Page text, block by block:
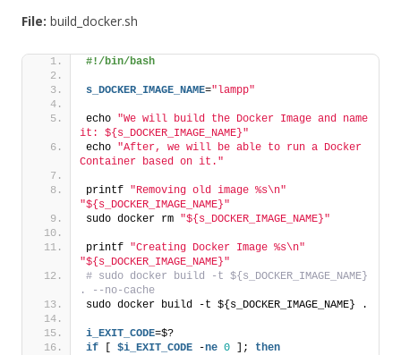
File: build_docker.sh
#!/bin/bash
s_DOCKER_IMAGE_NAME="lampp"
echo "We will build the Docker Image and name
it: ${s_DOCKER_IMAGE_NAME}"
echo "After, we will be able to run a Docker
Container based on it."
printf "Removing old image %s\n"
"${s_DOCKER_IMAGE_NAME}"
sudo docker rm "${s_DOCKER_IMAGE_NAME}"
printf "Creating Docker Image %s\n"
"${s_DOCKER_IMAGE_NAME}"
# sudo docker build -t ${s_DOCKER_IMAGE_NAME}
. --no-cache
sudo docker build -t ${s_DOCKER_IMAGE_NAME} .
i_EXIT_CODE=$?
if
$i_EXIT_CODE -ne 0 ]; then